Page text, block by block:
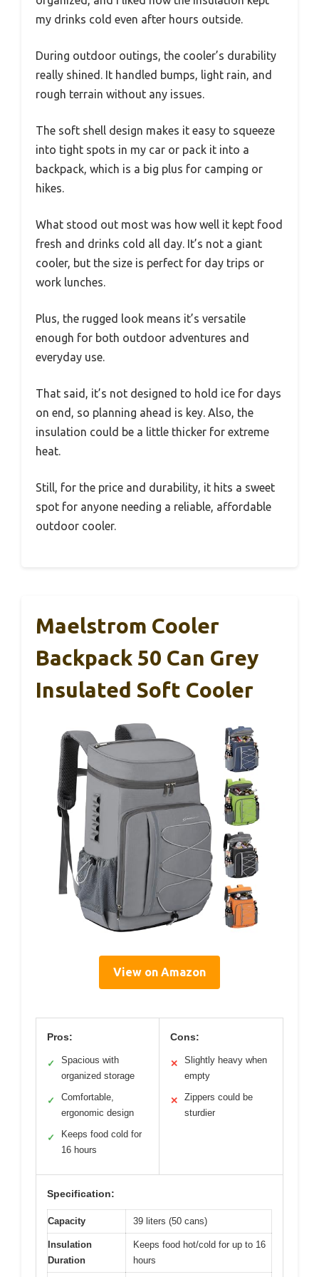
my drinks cold even after hours outside.
During outdoor outings, the cooler’s durability
really shined. It handled bumps, light rain, and
rough terrain without any issues.
The soft shell design makes it easy to squeeze
into tight spots in my car or pack it into a
backpack, which is a big plus for camping or
hikes.
What stood out most was how well it kept food
fresh and drinks cold all day. It’s not a giant
cooler, but the size is perfect for day trips or
work lunches.
Plus, the rugged look means it’s versatile
enough for both outdoor adventures and
everyday use.
That said, it’s not designed to hold ice for days
on end, so planning ahead is key. Also, the
insulation could be a little thicker for extreme
heat.
Still, for the price and durability, it hits a sweet
spot for anyone needing a reliable, affordable
outdoor cooler.
Maelstrom Cooler
Backpack 50 Can Grey
Insulated Soft Cooler
View on Amazon
Pros:
✓
Spacious with
organized storage
✓
Comfortable,
ergonomic design
✓
Keeps food cold for
16 hours
Cons:
✕
Slightly heavy when
empty
✕
Zippers could be
sturdier
Specification:
Capacity 39 liters (50 cans)
Insulation
Duration
Keeps food hot/cold for up to 16
hours